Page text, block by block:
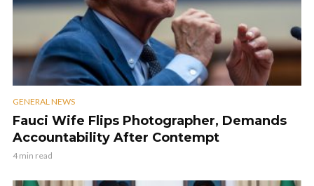
GENERAL NEWS
Fauci Wife Flips Photographer, Demands
Accountability After Contempt
4 min read